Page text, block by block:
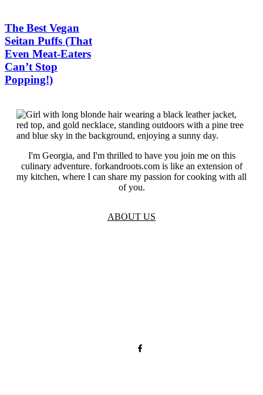
The Best Vegan
Seitan Puffs (That
Even Meat-Eaters
Can’t Stop
Popping!)
I'm Georgia, and I'm thrilled to have you join me on this
culinary adventure. forkandroots.com is like an extension of
my kitchen, where I can share my passion for cooking with all
of you.
ABOUT US